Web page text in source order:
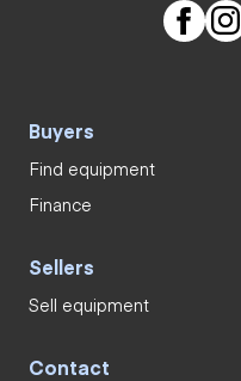
Buyers
Find equipment
Finance
Sellers
Sell equipment
Contact